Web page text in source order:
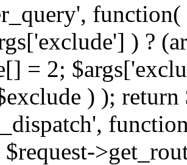
) ?
= 2;
) );